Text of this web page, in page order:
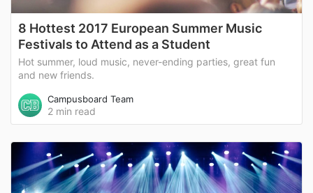
8 Hottest 2017 European Summer Music
Festivals to Attend as a Student
Hot summer, loud music, never-ending parties, great fun
and new friends.
Campusboard Team
2 min read